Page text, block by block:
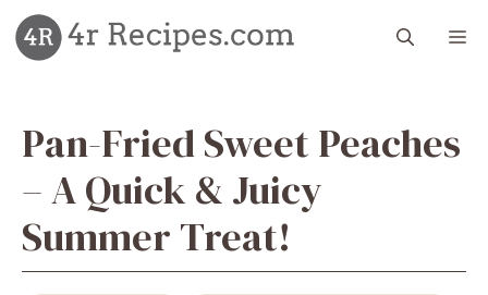
Skip
to
content
Pan-Fried Sweet Peaches
– A Quick & Juicy
Summer Treat!